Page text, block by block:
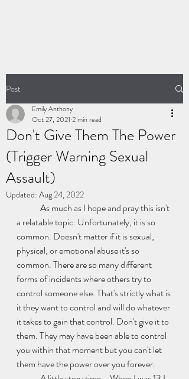
Post
Don't Give Them The Power
(Trigger Warning Sexual
Assault)
Emily Anthony
Oct 27, 2021 2 min read
Updated: Aug 24, 2022
a relatable topic. Unfortunately, it is so
common. Doesn't matter if it is sexual,
physical, or emotional abuse it's so
common. There are so many different
forms of incidents where others try to
control someone else. That's strictly what is
it they want to control and will do whatever
it takes to gain that control. Don't give it to
them. They may have been able to control
you within that moment but you can't let
them have the power over you forever.